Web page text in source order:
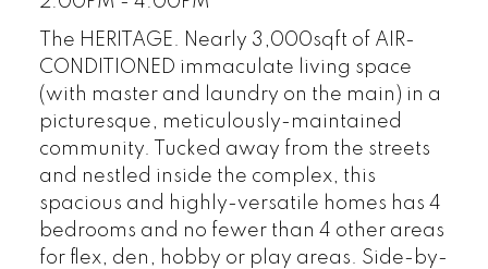
The HERITAGE. Nearly 3,000sqft of AIR-
CONDITIONED immaculate living space
(with master and laundry on the main) in a
picturesque, meticulously-maintained
community. Tucked away from the streets
and nestled inside the complex, this
spacious and highly-versatile homes has 4
bedrooms and no fewer than 4 other areas
for flex, den, hobby or play areas. Side-by-